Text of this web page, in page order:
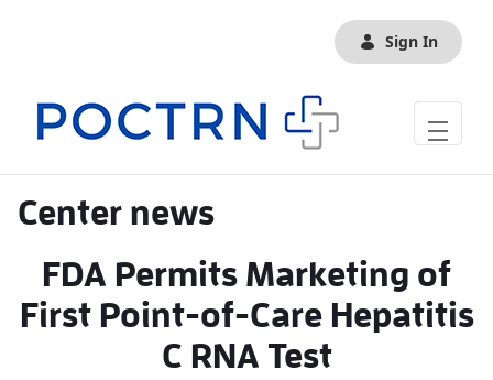
Sign In
Center news
FDA Permits Marketing of
First Point-of-Care Hepatitis
C RNA Test